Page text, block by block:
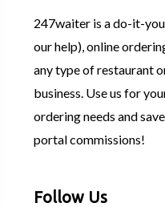
247waiter is a do-it-
our help), online
any type of restaurant
business. Use us for
ordering needs and
portal commissions!
Follow Us